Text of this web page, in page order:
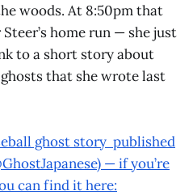
woods. At 8:50pm that
home run — she just
to a short story about
that she wrote last
ghost story published
— if you’re
can find it here: